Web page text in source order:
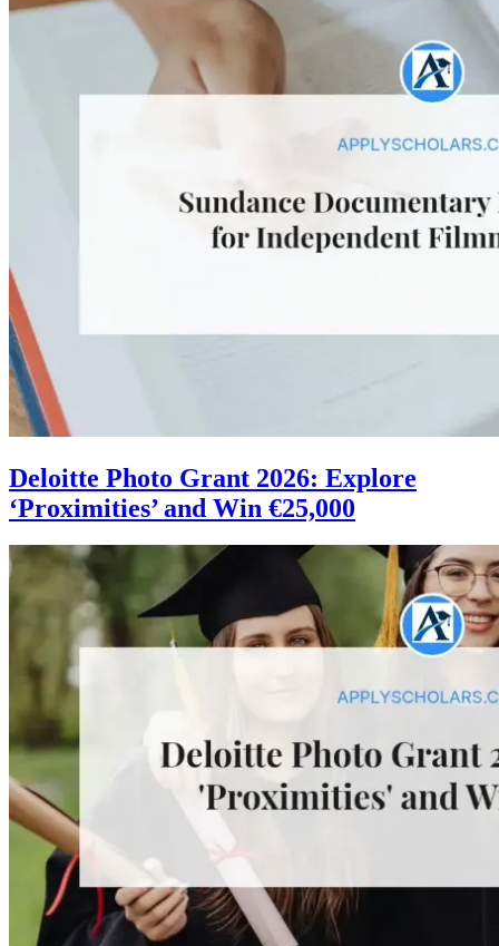
Deloitte Photo Grant 2026: Explore
‘Proximities’ and Win €25,000